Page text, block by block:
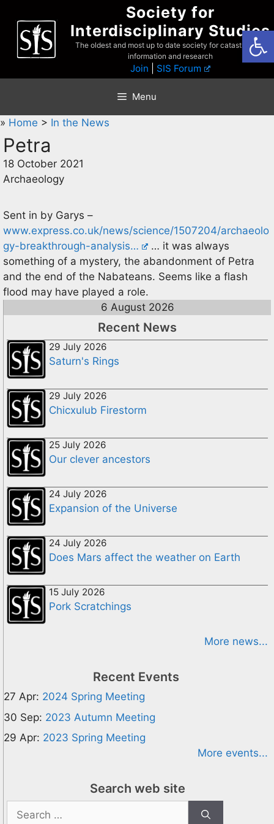
content
Society for
Interdisciplinary Studies
The oldest and most up to date society for catastrophist
information and research
Join SIS Forum
Menu
» Home > In the News
Petra
18 October 2021
Archaeology
Sent in by Garys –
www.express.co.uk/news/science/1507204/archaeolo
gy-breakthrough-analysis…
… it was always
something of a mystery, the abandonment of Petra
and the end of the Nabateans. Seems like a flash
flood may have played a role.
6 August 2026
Recent News
29 July 2026
Saturn's Rings
29 July 2026
Chicxulub Firestorm
25 July 2026
Our clever ancestors
24 July 2026
Expansion of the Universe
24 July 2026
Does Mars affect the weather on Earth
15 July 2026
Pork Scratchings
More news...
Recent Events
27 Apr: 2024 Spring Meeting
30 Sep: 2023 Autumn Meeting
29 Apr: 2023 Spring Meeting
More events...
Search web site
Search